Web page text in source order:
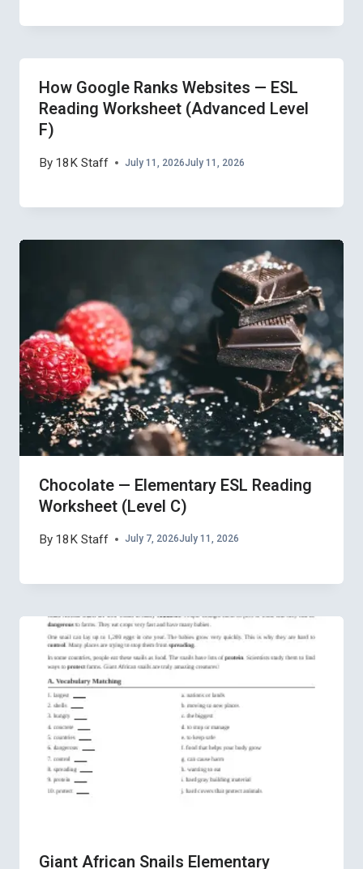
How Google Ranks Websites — ESL
Reading Worksheet (Advanced Level
F)
By 18K Staff July 11, 2026July 11, 2026
Chocolate — Elementary ESL Reading
Worksheet (Level C)
By 18K Staff July 7, 2026July 11, 2026
Giant African Snails Elementary